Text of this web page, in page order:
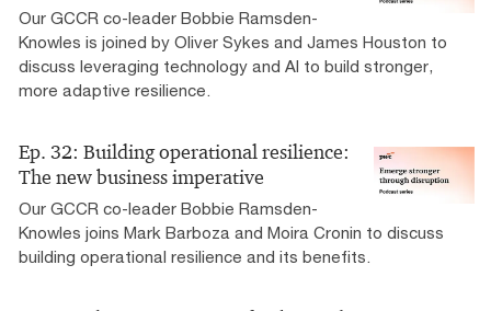
Our GCCR co-leader Bobbie Ramsden-
Knowles is joined by Oliver Sykes and James Houston to
discuss leveraging technology and AI to build stronger,
more adaptive resilience.
Ep. 32: Building operational resilience:
The new business imperative
Our GCCR co-leader Bobbie Ramsden-
Knowles joins Mark Barboza and Moira Cronin to discuss
building operational resilience and its benefits.